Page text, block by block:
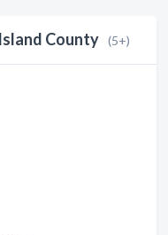
County (5+)